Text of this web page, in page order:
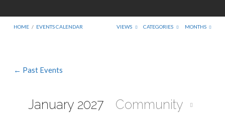
HOME / EVENTS CALENDAR VIEWS CATEGORIES MONTHS
Calendar
← Past Events
January 2027 Community